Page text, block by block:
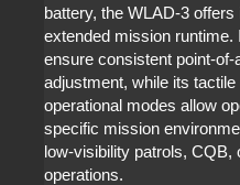
battery, the WLAD‑3
extended mission runtime.
ensure consistent
adjustment, while its
operational modes allow
specific mission
low‑visibility patrols, CQB,
operations.